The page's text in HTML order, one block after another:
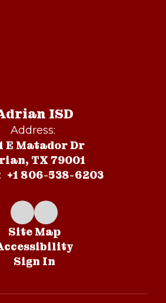
ISD
Address:
E Matador Dr
TX 79001
+1 806-538-6203
Site Map
Sign In